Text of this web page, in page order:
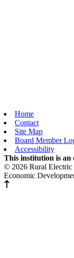
Home
Contact
Site Map
Board Member
Accessibility
This institution is
© 2026 Rural Electric
Economic